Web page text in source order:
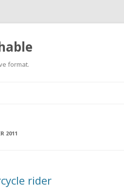
format.
2011
rider